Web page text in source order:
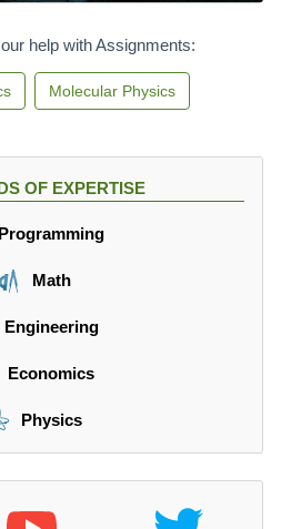
help with Assignments:
Molecular Physics
OF EXPERTISE
Programming
Math
Engineering
Economics
Physics